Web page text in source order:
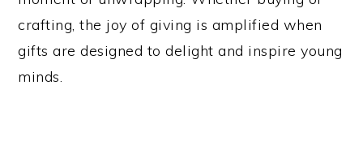
crafting, the joy of giving is amplified when
gifts are designed to delight and inspire young
minds.